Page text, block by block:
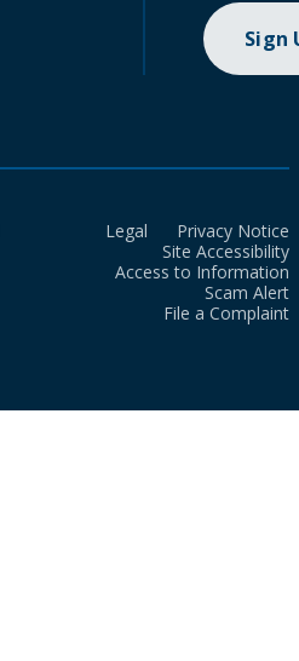
Sign
Legal
Privacy Notice
Site Accessibility
Access to Information
Scam Alert
File a Complaint